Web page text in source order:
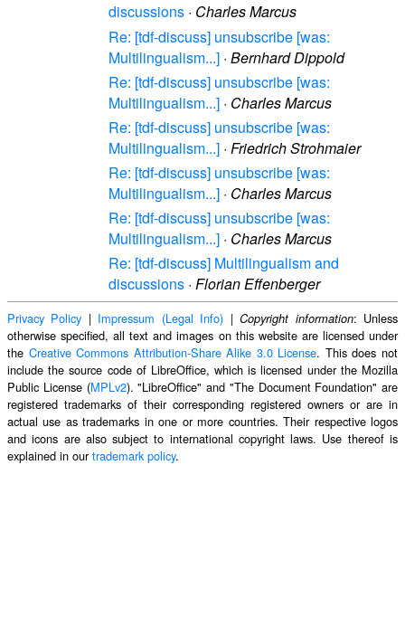
discussions · Charles Marcus
Re: [tdf-discuss] unsubscribe [was:
Multilingualism...] · Bernhard Dippold
Re: [tdf-discuss] unsubscribe [was:
Multilingualism...] · Charles Marcus
Re: [tdf-discuss] unsubscribe [was:
Multilingualism...] · Friedrich Strohmaier
Re: [tdf-discuss] unsubscribe [was:
Multilingualism...] · Charles Marcus
Re: [tdf-discuss] unsubscribe [was:
Multilingualism...] · Charles Marcus
Re: [tdf-discuss] Multilingualism and
discussions · Florian Effenberger
Privacy Policy | Impressum (Legal Info) |Copyright information: Unless
otherwise specified, all text and images on this website are licensed under
the Creative Commons Attribution-Share Alike 3.0 License. This does not
include the source code of LibreOffice, which is licensed under the Mozilla
Public License (MPLv2). "LibreOffice" and "The Document Foundation" are
registered trademarks of their corresponding registered owners or are in
actual use as trademarks in one or more countries. Their respective logos
and icons are also subject to international copyright laws. Use thereof is
explained in ourtrademark policy.